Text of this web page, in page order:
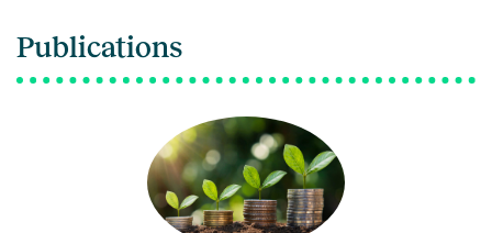
Publications